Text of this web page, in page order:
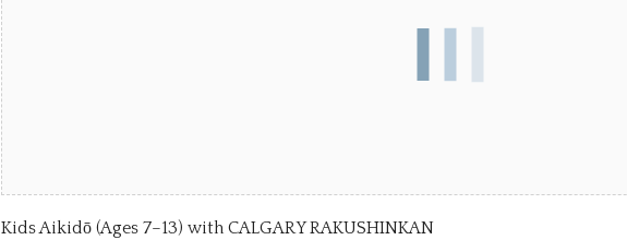
Kids Aikidō (Ages 7–13) with CALGARY RAKUSHINKAN